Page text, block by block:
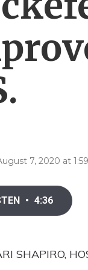
7, 2020 at
• 4:36
SHAPIRO,